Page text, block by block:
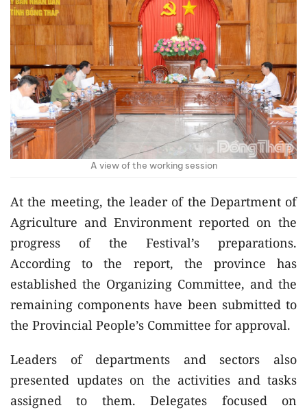
A view of the working session
At the meeting, the leader of the Department of
Agriculture and Environment reported on the
progress of the Festival’s preparations.
According to the report, the province has
established the Organizing Committee, and the
remaining components have been submitted to
the Provincial People’s Committee for approval.
Leaders of departments and sectors also
presented updates on the activities and tasks
assigned to them. Delegates focused on